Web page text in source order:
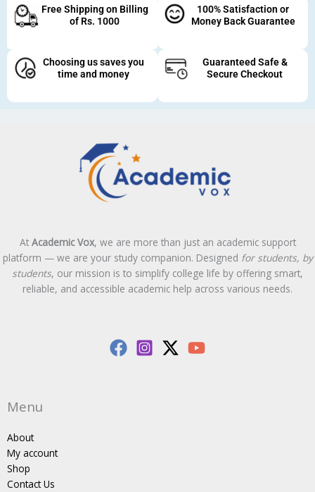
Free Shipping on Billing
of Rs. 1000
100% Satisfaction or
Money Back Guarantee
Choosing us saves you
time and money
Guaranteed Safe &
Secure Checkout
At Academic Vox, we are more than just an academic support
platform — we are your study companion. Designed for students, by
students, our mission is to simplify college life by offering smart,
reliable, and accessible academic help across various needs.
Menu
About
My account
Shop
Contact Us